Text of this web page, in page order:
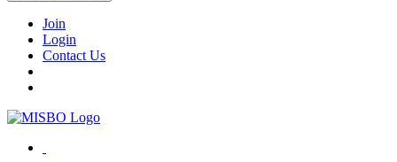
Join
Login
Contact Us